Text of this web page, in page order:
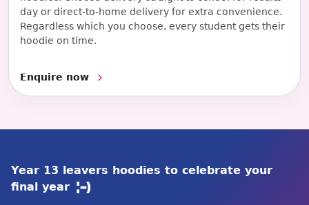
day or direct-to-home delivery for extra convenience.
Regardless which you choose, every student gets their
hoodie on time.
Enquire now
Year 13 leavers hoodies to celebrate your
final year